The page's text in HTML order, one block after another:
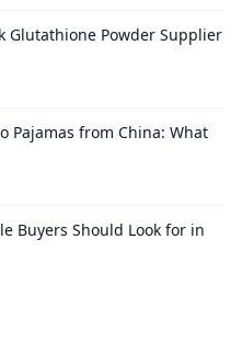
Glutathione Powder Supplier
Pajamas from China: What
Buyers Should Look for in